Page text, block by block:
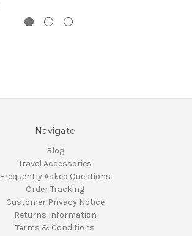
Navigate
Blog
Travel Accessories
Frequently Asked Questions
Order Tracking
Customer Privacy Notice
Returns Information
Terms & Conditions